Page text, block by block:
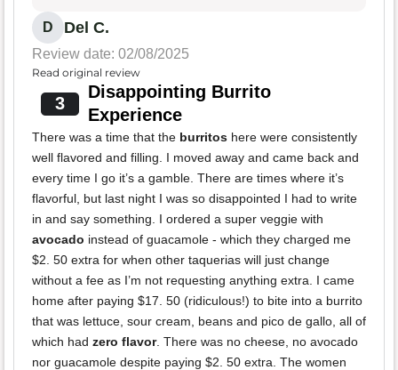
D Del C.
Review date: 02/08/2025
Read original review
3
Disappointing Burrito
Experience
There was a time that the burritos here were consistently
well flavored and filling. I moved away and came back and
every time I go it’s a gamble. There are times where it’s
flavorful, but last night I was so disappointed I had to write
in and say something. I ordered a super veggie with
avocado instead of guacamole - which they charged me
$2. 50 extra for when other taquerias will just change
without a fee as I’m not requesting anything extra. I came
home after paying $17. 50 (ridiculous!) to bite into a burrito
that was lettuce, sour cream, beans and pico de gallo, all of
which had zero flavor. There was no cheese, no avocado
nor guacamole despite paying $2. 50 extra. The women